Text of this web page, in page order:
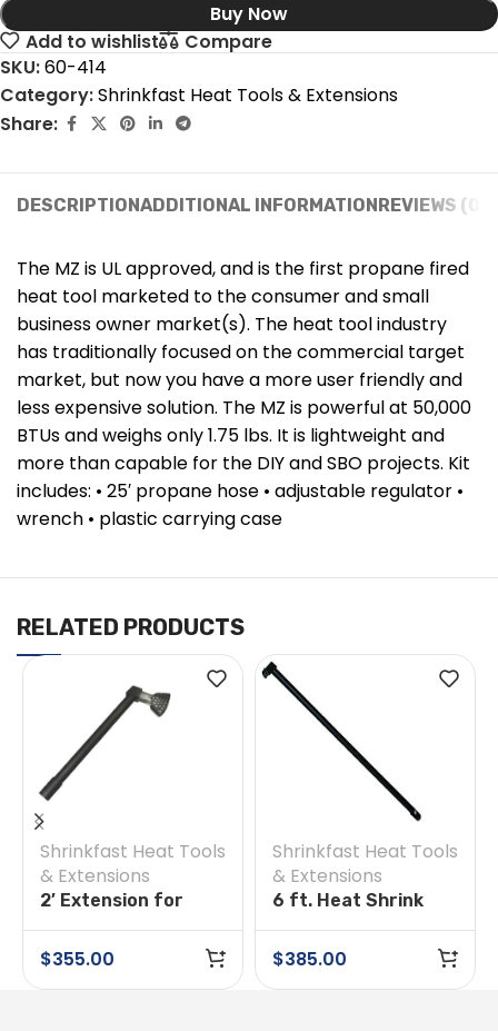
Buy Now
Add to wishlist
Compare
SKU:60-414
Category:Shrinkfast Heat Tools & Extensions
Share:
DESCRIPTIONADDITIONAL INFORMATIONREVIEWS (0)
The MZ is UL approved, and is the first propane fired
heat tool marketed to the consumer and small
business owner market(s). The heat tool industry
has traditionally focused on the commercial target
market, but now you have a more user friendly and
less expensive solution. The MZ is powerful at 50,000
BTUs and weighs only 1.75 lbs. It is lightweight and
more than capable for the DIY and SBO projects. Kit
includes: • 25′ propane hose • adjustable regulator •
wrench • plastic carrying case
RELATED PRODUCTS
Shrinkfast Heat Tools
& Extensions
2′ Extension for
Shrinkfast
200(998) Heat Tool
$355.00
Shrinkfast Heat Tools
& Extensions
6 ft. Heat Shrink
Extension for
Shrinkfast 998 Tool
$385.00